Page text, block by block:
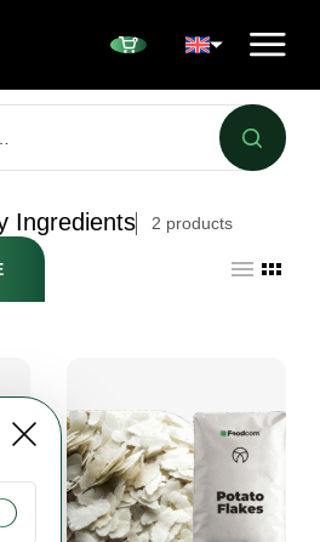
Ingredients 2 products